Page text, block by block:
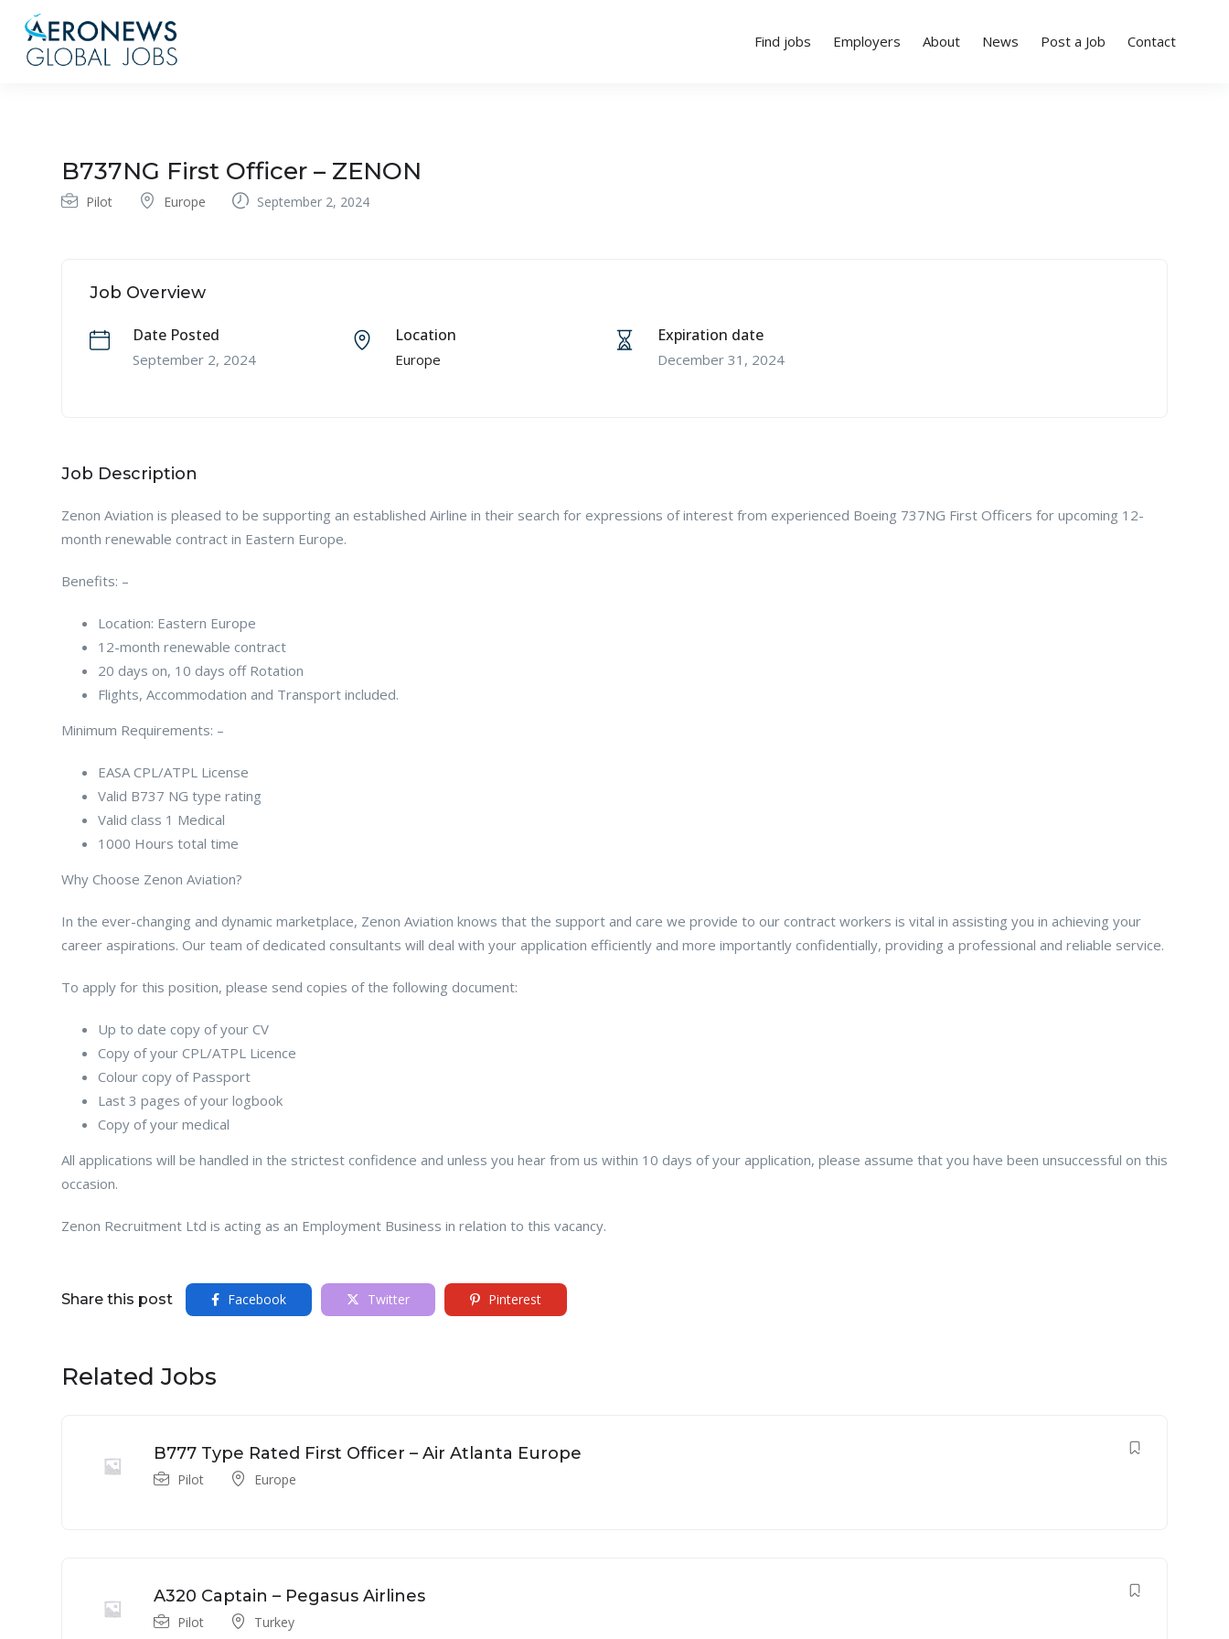
Find jobs Employers About News Post a Job Contact
B737NG First Officer – ZENON
Pilot Europe September 2, 2024
Job Overview
Date Posted
September 2, 2024
Location
Europe
Expiration date
December 31, 2024
Job Description
Zenon Aviation is pleased to be supporting an established Airline in their search for expressions of interest from experienced Boeing 737NG First Officers for upcoming 12-
month renewable contract in Eastern Europe.
Benefits: –
Location: Eastern Europe
12-month renewable contract
20 days on, 10 days off Rotation
Flights, Accommodation and Transport included.
Minimum Requirements: –
EASA CPL/ATPL License
Valid B737 NG type rating
Valid class 1 Medical
1000 Hours total time
Why Choose Zenon Aviation?
In the ever-changing and dynamic marketplace, Zenon Aviation knows that the support and care we provide to our contract workers is vital in assisting you in achieving your
career aspirations. Our team of dedicated consultants will deal with your application efficiently and more importantly confidentially, providing a professional and reliable service.
To apply for this position, please send copies of the following document:
Up to date copy of your CV
Copy of your CPL/ATPL Licence
Colour copy of Passport
Last 3 pages of your logbook
Copy of your medical
All applications will be handled in the strictest confidence and unless you hear from us within 10 days of your application, please assume that you have been unsuccessful on this
occasion.
Zenon Recruitment Ltd is acting as an Employment Business in relation to this vacancy.
Share this post Facebook Twitter Pinterest
Related Jobs
B777 Type Rated First Officer – Air Atlanta Europe
Pilot Europe
A320 Captain – Pegasus Airlines
Pilot Turkey